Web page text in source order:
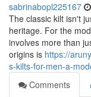
sabrinabopl225167
The classic kilt isn't
heritage. For the
involves more than
origins is https://
s-kilts-for-men-a-
Comments